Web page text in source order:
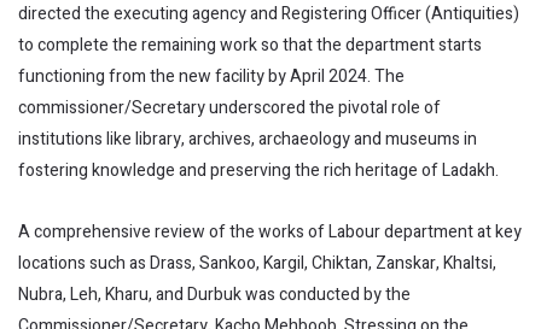
directed the executing agency and Registering Officer (Antiquities)
to complete the remaining work so that the department starts
functioning from the new facility by April 2024. The
commissioner/Secretary underscored the pivotal role of
institutions like library, archives, archaeology and museums in
fostering knowledge and preserving the rich heritage of Ladakh.
A comprehensive review of the works of Labour department at key
locations such as Drass, Sankoo, Kargil, Chiktan, Zanskar, Khaltsi,
Nubra, Leh, Kharu, and Durbuk was conducted by the